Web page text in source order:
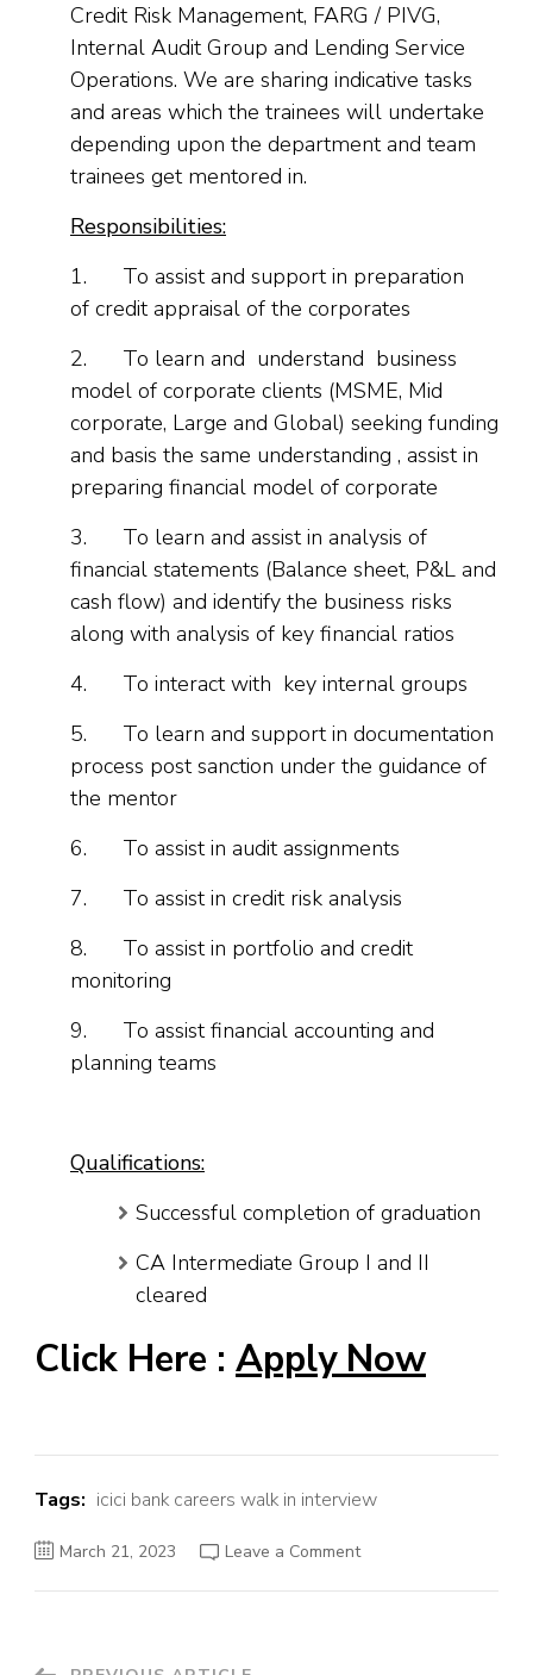
Credit Risk Management, FARG / PIVG,
Internal Audit Group and Lending Service
Operations. We are sharing indicative tasks
and areas which the trainees will undertake
depending upon the department and team
trainees get mentored in.
Responsibilities:
1. To assist and support in preparation
of credit appraisal of the corporates
2. To learn and understand business
model of corporate clients (MSME, Mid
corporate, Large and Global) seeking funding
and basis the same understanding , assist in
preparing financial model of corporate
3. To learn and assist in analysis of
financial statements (Balance sheet, P&L and
cash flow) and identify the business risks
along with analysis of key financial ratios
4. To interact with key internal groups
5. To learn and support in documentation
process post sanction under the guidance of
the mentor
6. To assist in audit assignments
7. To assist in credit risk analysis
8. To assist in portfolio and credit
monitoring
9. To assist financial accounting and
planning teams
Qualifications:
Successful completion of graduation
CA Intermediate Group I and II
cleared
Click Here : Apply Now
Tags: icici bank careers walk in interview
March 21, 2023 Leave a Commenton